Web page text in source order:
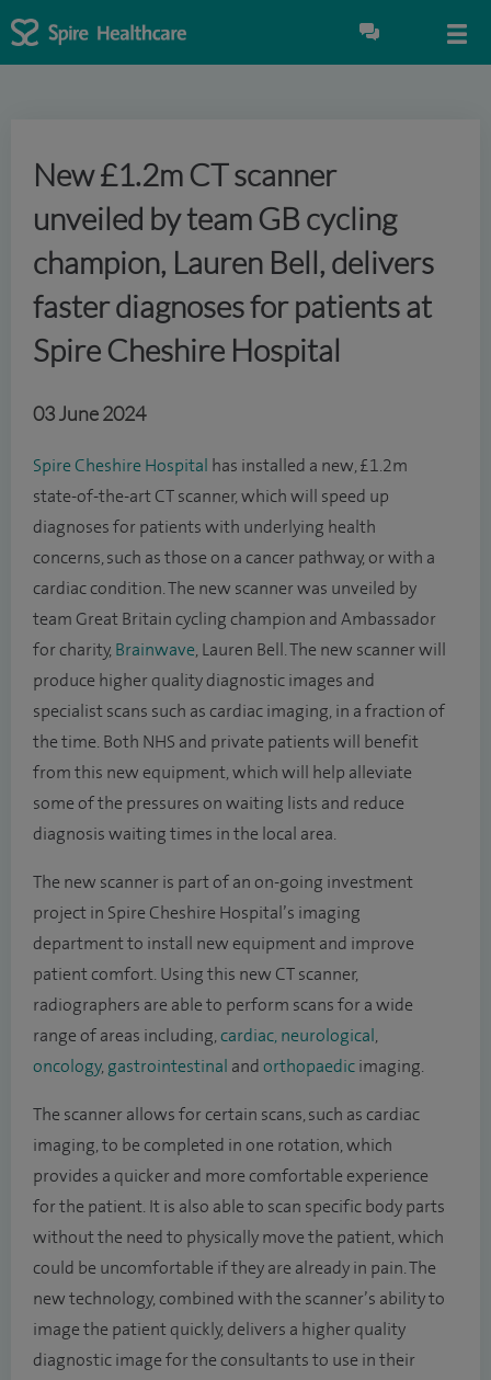
New £1.2m CT scanner
unveiled by team GB cycling
champion, Lauren Bell, delivers
faster diagnoses for patients at
Spire Cheshire Hospital
03 June 2024
Spire Cheshire Hospital has installed a new, £1.2m
state-of-the-art CT scanner, which will speed up
diagnoses for patients with underlying health
concerns, such as those on a cancer pathway, or with a
cardiac condition. The new scanner was unveiled by
team Great Britain cycling champion and Ambassador
for charity, Brainwave, Lauren Bell. The new scanner will
produce higher quality diagnostic images and
specialist scans such as cardiac imaging, in a fraction of
the time. Both NHS and private patients will benefit
from this new equipment, which will help alleviate
some of the pressures on waiting lists and reduce
diagnosis waiting times in the local area.
The new scanner is part of an on-going investment
project in Spire Cheshire Hospital’s imaging
department to install new equipment and improve
patient comfort. Using this new CT scanner,
radiographers are able to perform scans for a wide
range of areas including,cardiac, neurological ,
oncology, gastrointestinal and orthopaedic imaging.
The scanner allows for certain scans, such as cardiac
imaging, to be completed in one rotation, which
provides a quicker and more comfortable experience
for the patient. It is also able to scan specific body parts
without the need to physically move the patient, which
could be uncomfortable if they are already in pain. The
new technology, combined with the scanner’s ability to
image the patient quickly, delivers a higher quality
diagnostic image for the consultants to use in their